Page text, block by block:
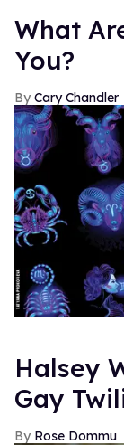
What
You?
Cary Chandler
Halsey
Gay
Rose Dommu